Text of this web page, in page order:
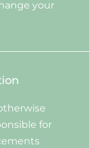
your
for